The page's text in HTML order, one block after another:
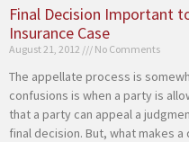
Final Decision Important
Insurance Case
August 21, 2012 No Comments
The appellate process is
confusions is when a party is
that a party can appeal a
final decision. But, what makes